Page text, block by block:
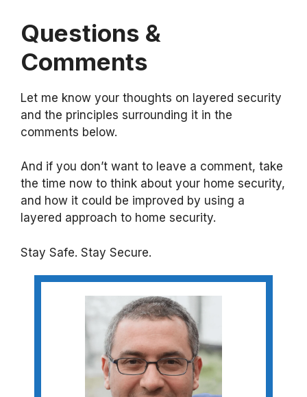
Questions &
Comments
Let me know your thoughts on layered security
and the principles surrounding it in the
comments below.
And if you don’t want to leave a comment, take
the time now to think about your home security,
and how it could be improved by using a
layered approach to home security.
Stay Safe. Stay Secure.